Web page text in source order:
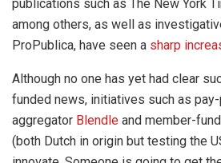
publications such as The New York
among others, as well as
ProPublica, have seen a sharp
Although no one has yet had clear
funded news, initiatives such as
aggregator Blendle and member-
(both Dutch in origin but testing the